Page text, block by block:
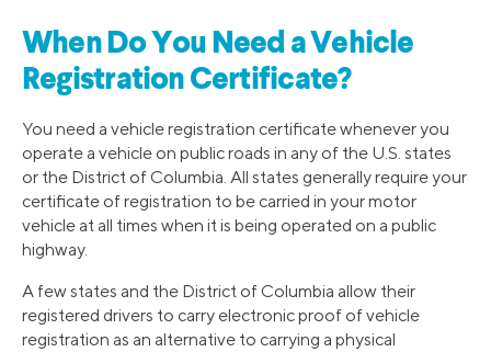
When Do You Need a Vehicle
Registration Certificate?
You need a vehicle registration certificate whenever you
operate a vehicle on public roads in any of the U.S. states
or the District of Columbia. All states generally require your
certificate of registration to be carried in your motor
vehicle at all times when it is being operated on a public
highway.
A few states and the District of Columbia allow their
registered drivers to carry electronic proof of vehicle
registration as an alternative to carrying a physical